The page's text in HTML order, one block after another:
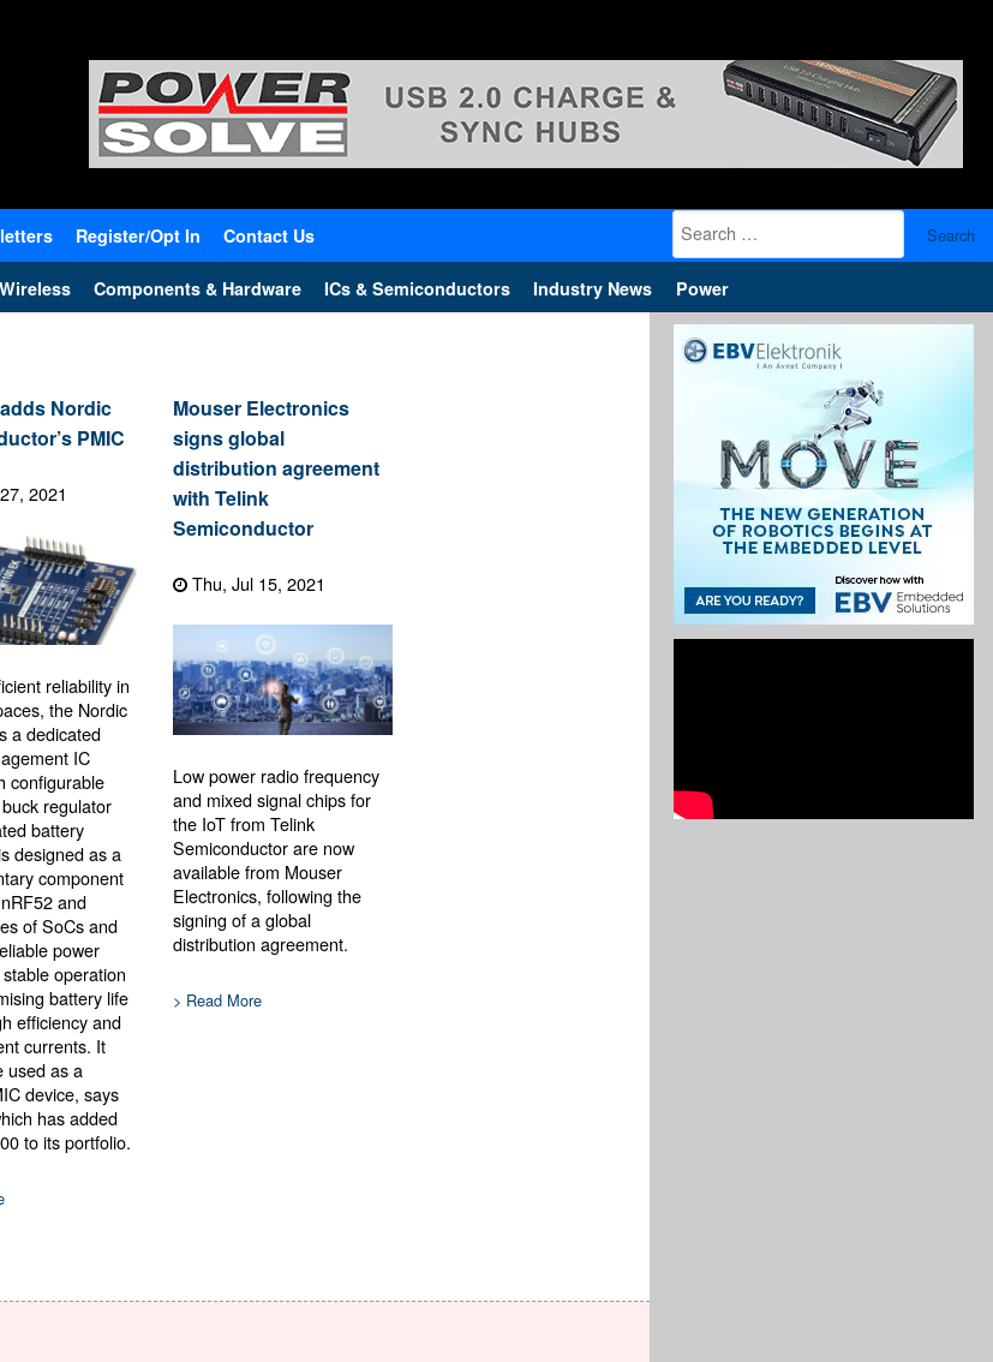
Register/Opt In Contact Us
Search
for:
Components & Hardware ICs & Semiconductors Industry News Power
Nordic
PMIC
2021
reliability in
the Nordic
a dedicated
IC
configurable
regulator
battery
designed as a
component
and
of SoCs and
power
operation
battery life
efficiency and
currents. It
used as a
device, says
has added
to its portfolio.
Mouser Electronics
signs global
distribution agreement
with Telink
Semiconductor
Thu, Jul 15, 2021
Low power radio frequency
and mixed signal chips for
the IoT from Telink
Semiconductor are now
available from Mouser
Electronics, following the
signing of a global
distribution agreement.
> Read More